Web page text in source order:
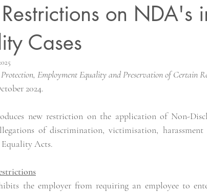
on NDA's
Cases
Employment Equality and Preservation of Certain
2024.
new restriction on the application of Non-
of discrimination, victimisation, harassment
Acts.
the employer from requiring an employee to